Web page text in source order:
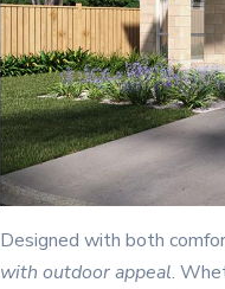
Designed with both
with outdoor appeal.